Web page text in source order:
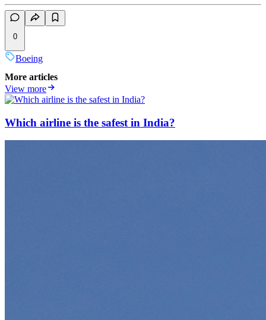
0
Boeing
More articles
View more
Which airline is the safest in India?